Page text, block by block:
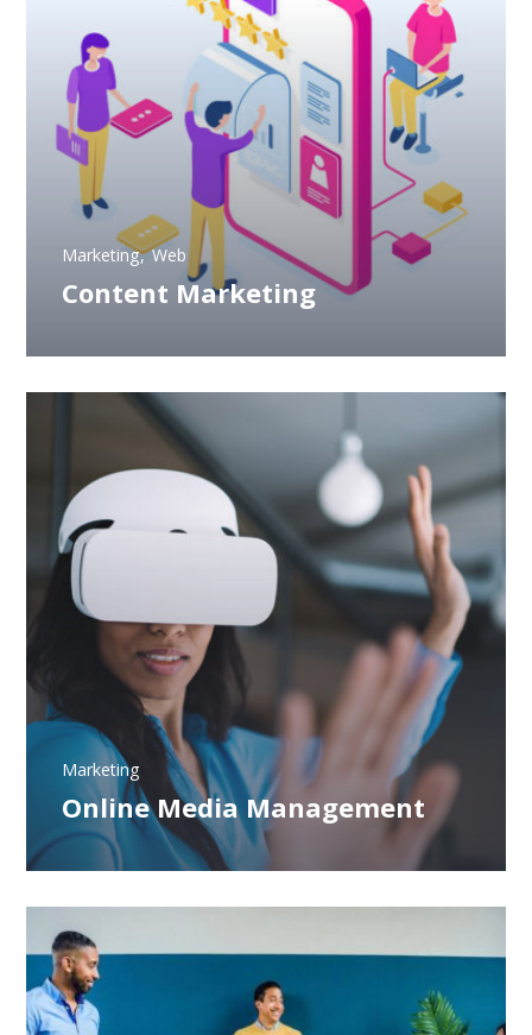
Content Marketing
Marketing Web
Online Media Management
Marketing